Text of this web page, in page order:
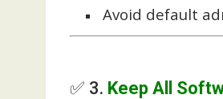
Avoid default
✅ 3. Keep All